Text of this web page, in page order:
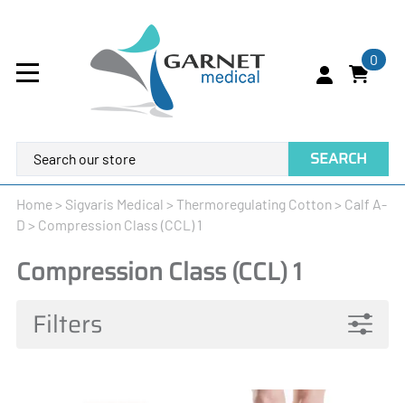
0
SEARCH
Home> Sigvaris Medical > Thermoregulating Cotton> Calf A-
D > Compression Class (CCL) 1
Compression Class (CCL) 1
Filters